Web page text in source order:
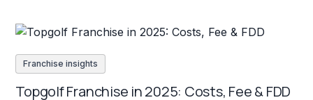
Franchise insights
Topgolf Franchise in 2025: Costs, Fee & FDD